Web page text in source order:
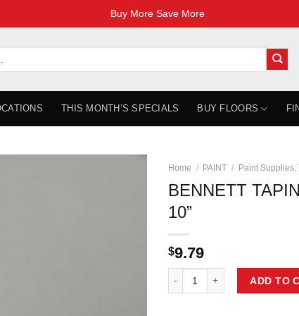
Buy More Save More
THIS MONTH’S SPECIALS BUY FLOORS
Home / PAINT / Paint Supplies,
BENNETT
10”
$9.79
ADD TO